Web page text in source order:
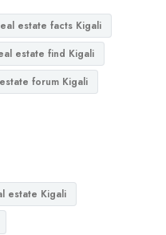
estate facts Kigali
estate find Kigali
forum Kigali
estate Kigali